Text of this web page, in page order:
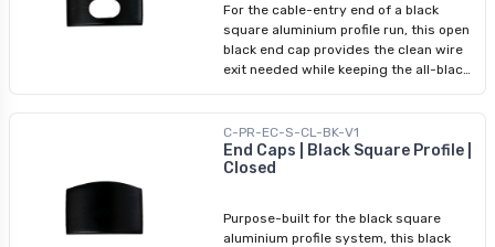
For the cable-entry end of a black
square aluminium profile run, this open
black end cap provides the clean wire
exit needed while keeping the all-black
finish of the profile, diffuser, and black
closed end cap for a complete,
coordinated system. Use on the wiring
C-PR-EC-S-CL-BK-V1
End Caps | Black Square Profile |
Closed
Purpose-built for the black square
aluminium profile system, this black